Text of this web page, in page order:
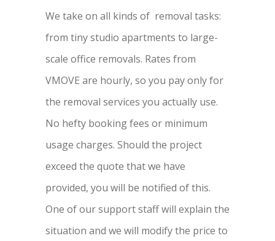
We take on all kinds of removal tasks:
from tiny studio apartments to large-
scale office removals. Rates from
VMOVE are hourly, so you pay only for
the removal services you actually use.
No hefty booking fees or minimum
usage charges. Should the project
exceed the quote that we have
provided, you will be notified of this.
One of our support staff will explain the
situation and we will modify the price to